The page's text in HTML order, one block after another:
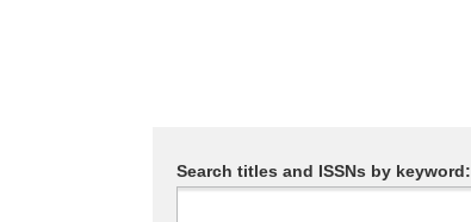
Search titles and ISSNs by keyword: